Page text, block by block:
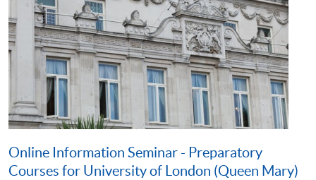
Online Information Seminar - Preparatory
Courses for University of London (Queen Mary)